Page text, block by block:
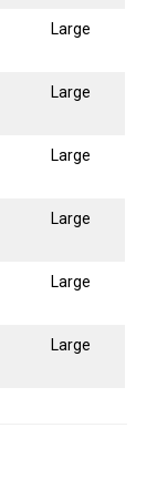
Large
Large
Large
Large
Large
Large